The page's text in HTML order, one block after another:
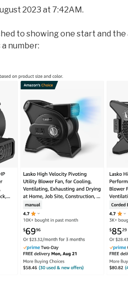
2023 at 7:42AM.
to showing one start and
number: